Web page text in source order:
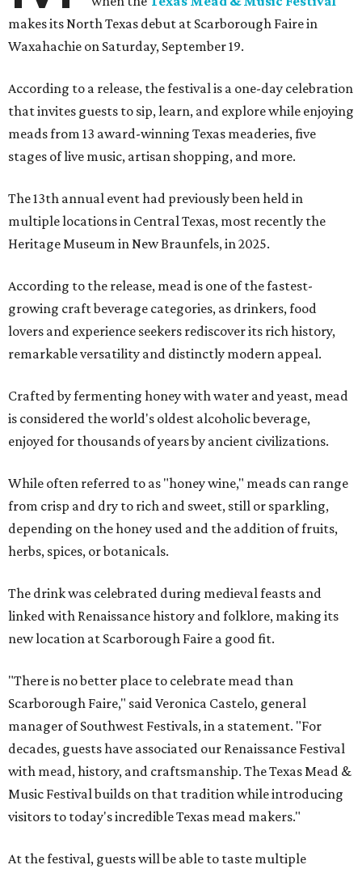
makes its North Texas debut at Scarborough Faire in
Waxahachie on Saturday, September 19.
According to a release, the festival is a one-day celebration
that invites guests to sip, learn, and explore while enjoying
meads from 13 award-winning Texas meaderies, five
stages of live music, artisan shopping, and more.
The 13th annual event had previously been held in
multiple locations in Central Texas, most recently the
Heritage Museum in New Braunfels, in 2025.
According to the release, mead is one of the fastest-
growing craft beverage categories, as drinkers, food
lovers and experience seekers rediscover its rich history,
remarkable versatility and distinctly modern appeal.
Crafted by fermenting honey with water and yeast, mead
is considered the world's oldest alcoholic beverage,
enjoyed for thousands of years by ancient civilizations.
While often referred to as "honey wine," meads can range
from crisp and dry to rich and sweet, still or sparkling,
depending on the honey used and the addition of fruits,
herbs, spices, or botanicals.
The drink was celebrated during medieval feasts and
linked with Renaissance history and folklore, making its
new location at Scarborough Faire a good fit.
"There is no better place to celebrate mead than
Scarborough Faire," said Veronica Castelo, general
manager of Southwest Festivals, in a statement. "For
decades, guests have associated our Renaissance Festival
with mead, history, and craftsmanship. The Texas Mead &
Music Festival builds on that tradition while introducing
visitors to today's incredible Texas mead makers."
At the festival, guests will be able to taste multiple